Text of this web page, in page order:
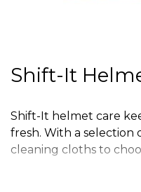
Shift-It
Shift-It helmet care
fresh. With a selection
cleaning cloths to